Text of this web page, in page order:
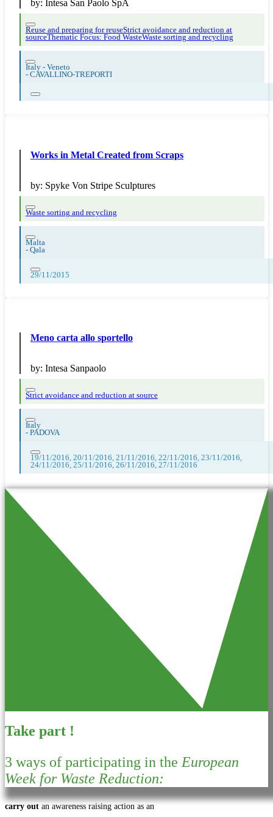
by: Intesa San Paolo SpA
Reuse and preparing for reuseStrict avoidance and reduction at
sourceThematic Focus: Food WasteWaste sorting and recycling
Italy - Veneto
- CAVALLINO-TREPORTI
Works in Metal Created from Scraps
by: Spyke Von Stripe Sculptures
Waste sorting and recycling
Malta
- Qala
29/11/2015
Meno carta allo sportello
by: Intesa Sanpaolo
Strict avoidance and reduction at source
Italy
- PADOVA
19/11/2016, 20/11/2016, 21/11/2016, 22/11/2016, 23/11/2016,
24/11/2016, 25/11/2016, 26/11/2016, 27/11/2016
Take part !
3 ways of participating in theEuropean
Week for Waste Reduction:
carry out an awareness raising action as an